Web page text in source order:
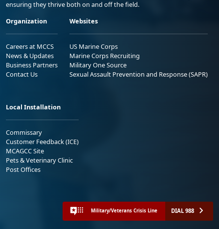
ensuring they thrive both on and off the field.
Organization
Careers at MCCS
News & Updates
Business Partners
Contact Us
Websites
US Marine Corps
Marine Corps Recruiting
Military One Source
Sexual Assault Prevention and Response (SAPR)
Local Installation
Commissary
Customer Feedback (ICE)
MCAGCC Site
Pets & Veterinary Clinic
Post Offices
Military/Veterans Crisis Line DIAL 988